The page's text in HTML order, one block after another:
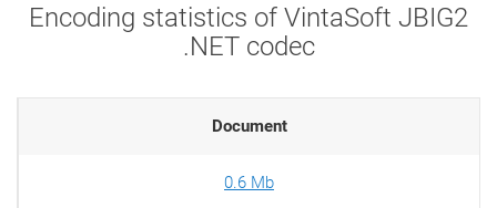
Encoding statistics of VintaSoft JBIG2
.NET codec
Document
0.6 Mb